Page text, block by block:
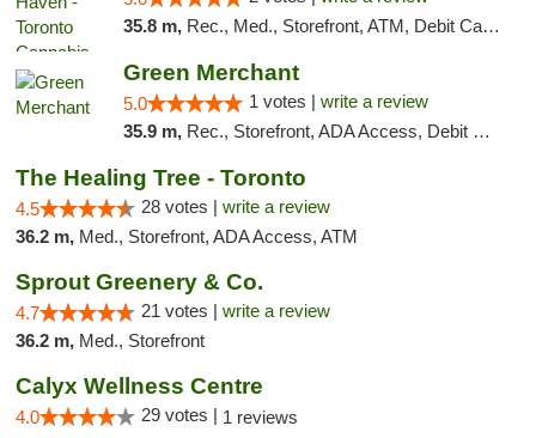
35.8 m, Rec., Med., Storefront, ATM, Debit Card, Delivery
Green Merchant
5.0 1 votes | write a review
35.9 m, Rec., Storefront, ADA Access, Debit Card, Pickup
The Healing Tree - Toronto
4.5 28 votes | write a review
36.2 m, Med., Storefront, ADA Access, ATM
Sprout Greenery & Co.
4.7 21 votes | write a review
36.2 m, Med., Storefront
Calyx Wellness Centre
4.0 29 votes | 1 reviews